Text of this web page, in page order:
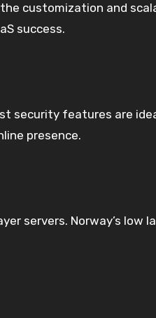
customization and
success.
features are
presence.
servers. Norway’s